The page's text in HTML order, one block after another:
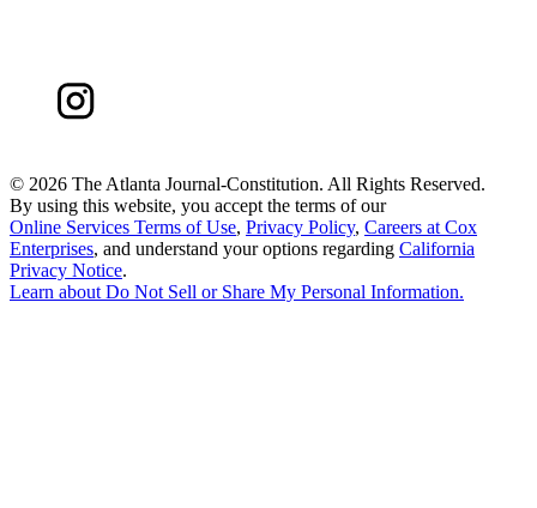
© 2026 The Atlanta Journal-Constitution. All Rights Reserved.
By using this website, you accept the terms of our
Online Services Terms of Use, Privacy Policy, Careers at Cox
Enterprises, and understand your options regarding California
Privacy Notice.
Learn about Do Not Sell or Share My Personal Information.